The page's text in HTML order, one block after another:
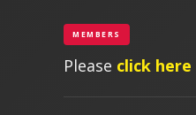
MEMBERS
Please click here